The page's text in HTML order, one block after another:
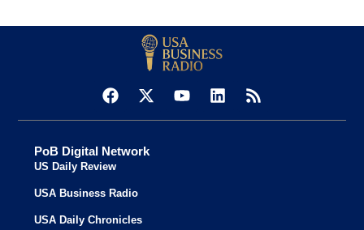
PoB Digital Network
US Daily Review
USA Business Radio
USA Daily Chronicles